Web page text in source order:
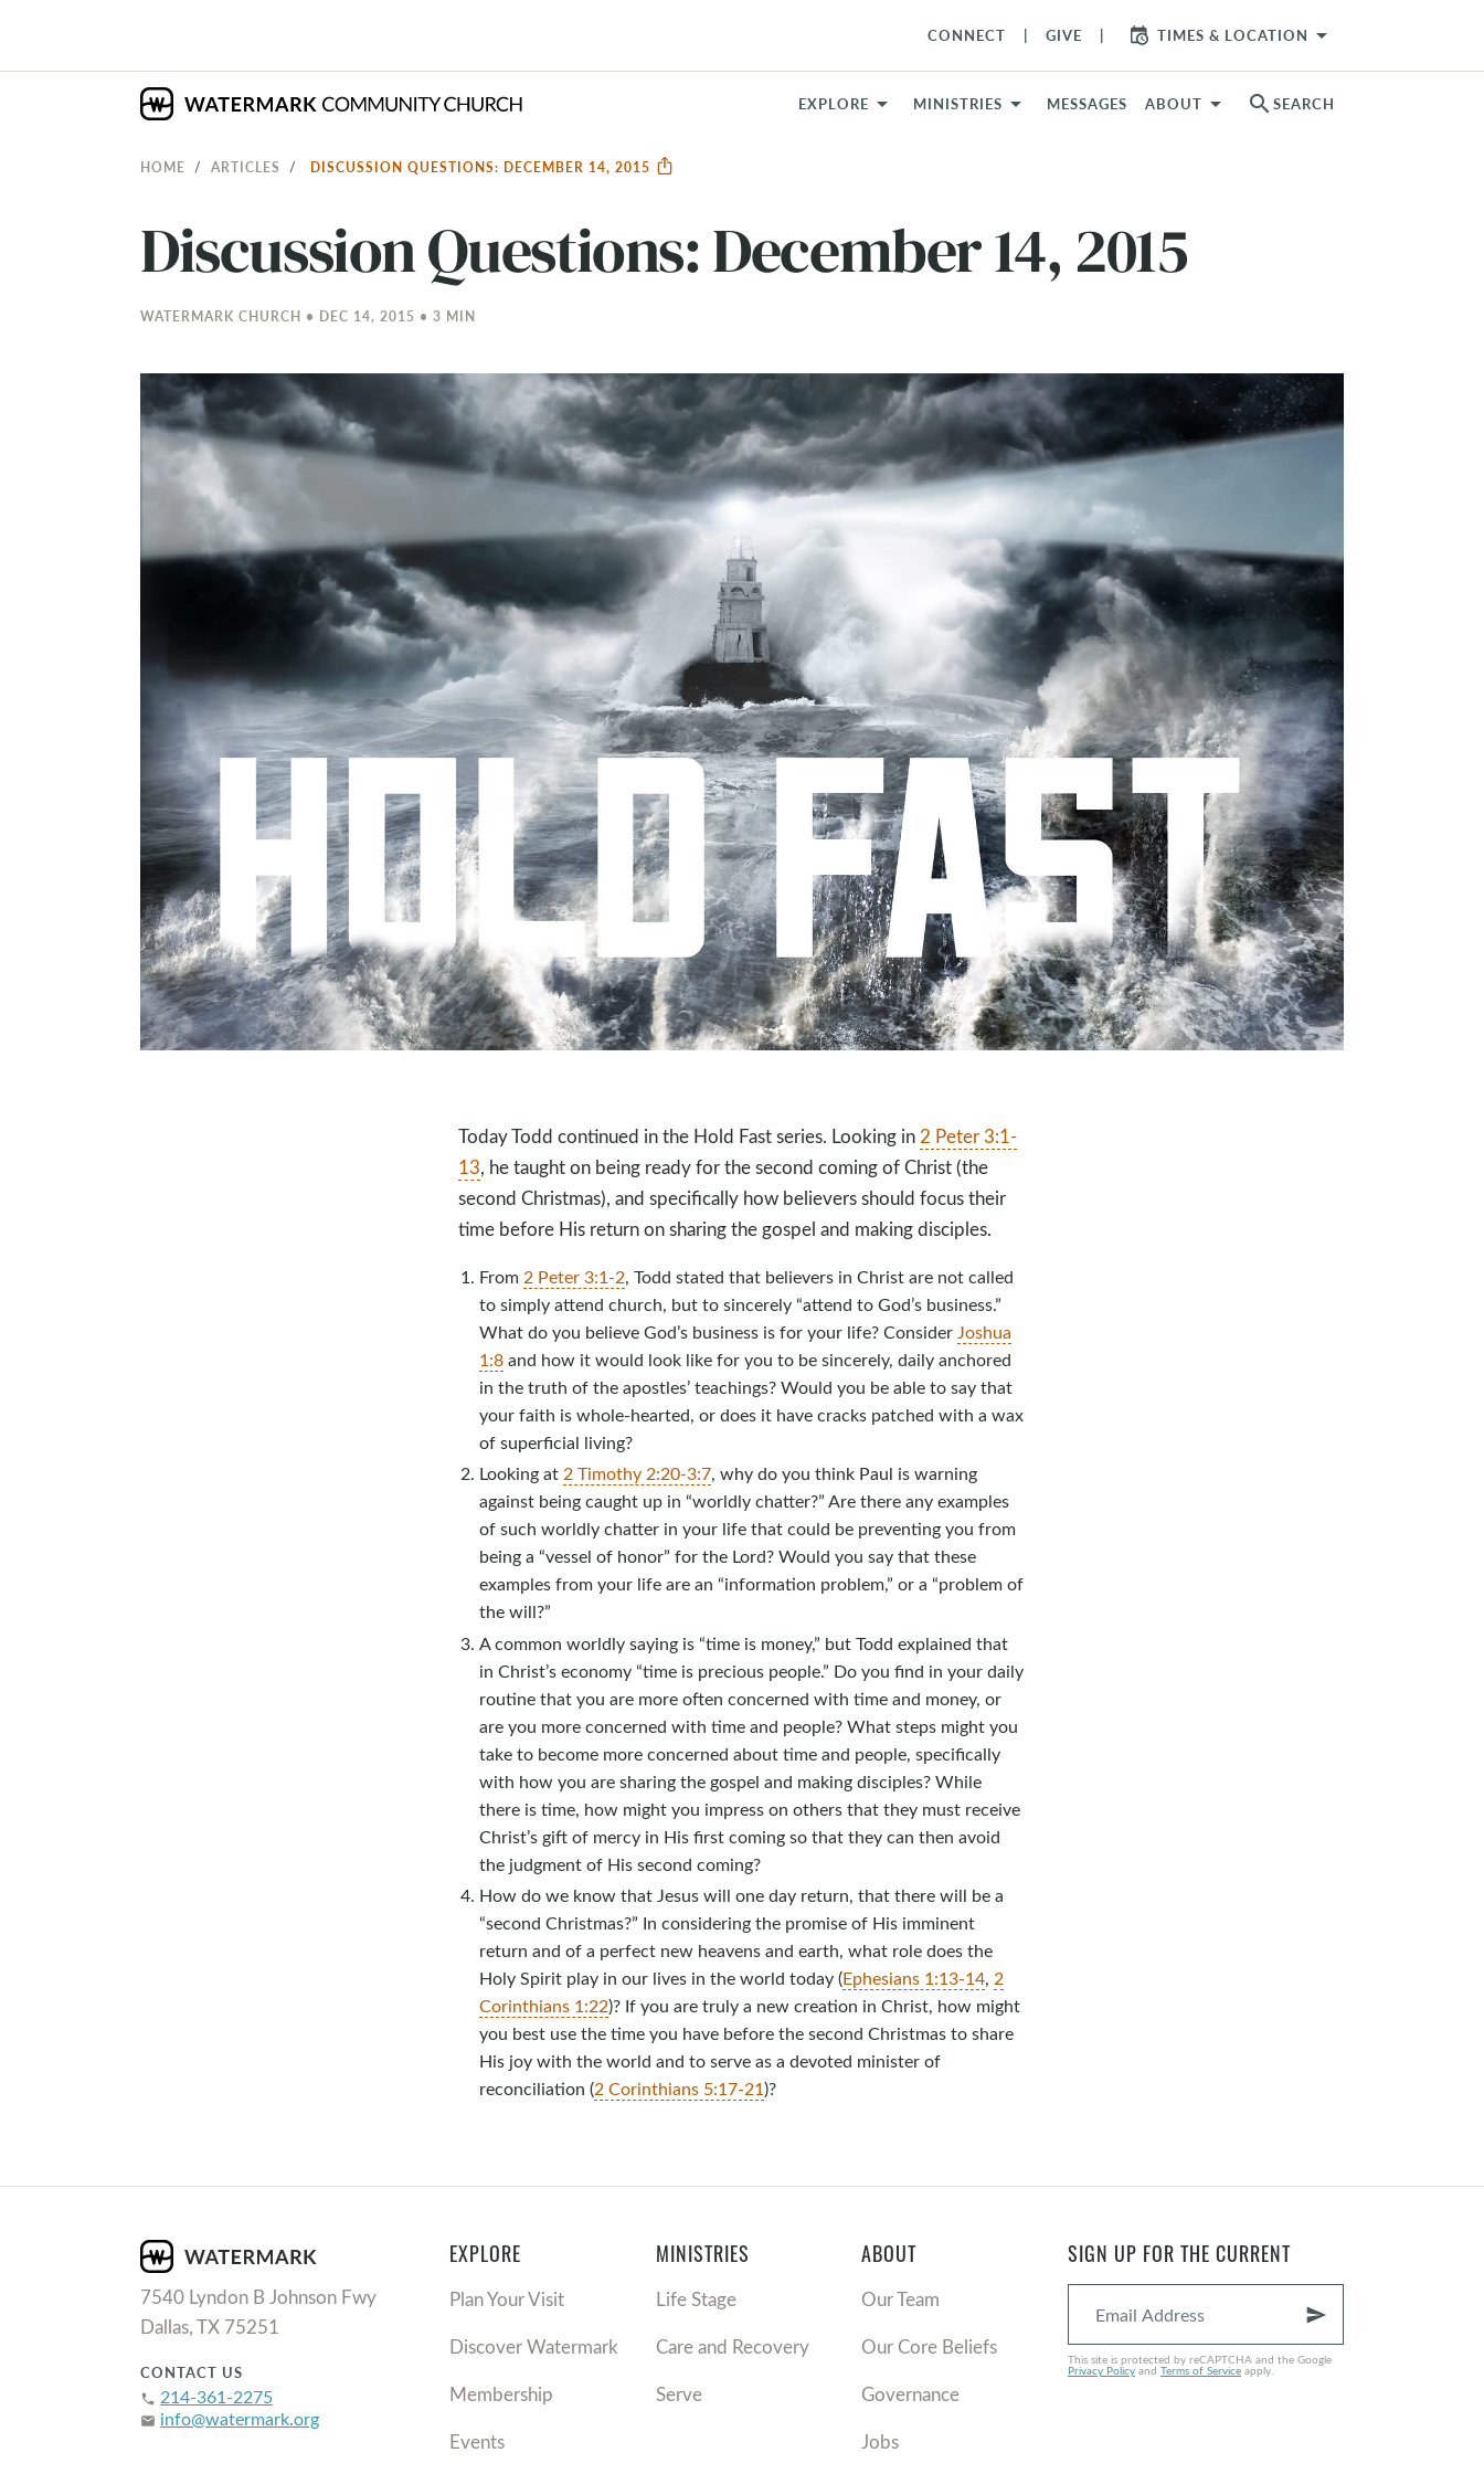
CONNECT GIVE TIMES & LOCATION arrow_drop_down
EXPLORE MINISTRIES MESSAGES ABOUT search SEARCH
HOME ARTICLES DISCUSSION QUESTIONS: DECEMBER 14, 2015
Discussion Questions: December 14, 2015
WATERMARK CHURCH • DEC 14, 2015 • 3 MIN
Today Todd continued in the Hold Fast series. Looking in2 Peter 3:1-
13, he taught on being ready for the second coming of Christ (the
second Christmas), and specifically how believers should focus their
time before His return on sharing the gospel and making disciples.
From 2 Peter 3:1-2, Todd stated that believers in Christ are not called
to simply attend church, but to sincerely “attend to God’s business.”
What do you believe God’s business is for your life? Consider Joshua
1:8and how it would look like for you to be sincerely, daily anchored
in the truth of the apostles’ teachings? Would you be able to say that
your faith is whole-hearted, or does it have cracks patched with a wax
of superficial living?
Looking at2 Timothy 2:20-3:7, why do you think Paul is warning
against being caught up in “worldly chatter?” Are there any examples
of such worldly chatter in your life that could be preventing you from
being a “vessel of honor” for the Lord? Would you say that these
examples from your life are an “information problem,” or a “problem of
the will?”
A common worldly saying is “time is money,” but Todd explained that
in Christ’s economy “time is precious people.” Do you find in your daily
routine that you are more often concerned with time and money, or
are you more concerned with time and people? What steps might you
take to become more concerned about time and people, specifically
with how you are sharing the gospel and making disciples? While
there is time, how might you impress on others that they must receive
Christ’s gift of mercy in His first coming so that they can then avoid
the judgment of His second coming?
How do we know that Jesus will one day return, that there will be a
“second Christmas?” In considering the promise of His imminent
return and of a perfect new heavens and earth, what role does the
Holy Spirit play in our lives in the world today (Ephesians 1:13-14, 2
Corinthians 1:22)? If you are truly a new creation in Christ, how might
you best use the time you have before the second Christmas to share
His joy with the world and to serve as a devoted minister of
reconciliation (2 Corinthians 5:17-21)?
7540 Lyndon B Johnson Fwy
Dallas, TX 75251
CONTACT US
phone 214-361-2275
email info@watermark.org
EXPLORE
Plan Your Visit
Discover Watermark
Membership
Events
MINISTRIES
Life Stage
Care and Recovery
Serve
ABOUT
Our Team
Our Core Beliefs
Governance
Jobs
SIGN UP FOR THE CURRENT
send
This site is protected by reCAPTCHA and the Google
Privacy Policyand Terms of Serviceapply.